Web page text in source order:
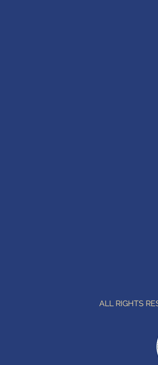
ALL RIGHTS